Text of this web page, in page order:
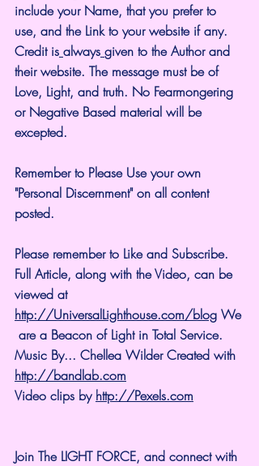
include your Name, that you prefer to
use, and the Link to your website if any.
Credit is always given to the Author and
their website. The message must be of
Love, Light, and truth. No Fearmongering
or Negative Based material will be
excepted.
Remember to Please Use your own
"Personal Discernment" on all content
posted.
Please remember to Like and Subscribe.
Full Article, along with the Video, can be
viewed at
http://UniversalLighthouse.com/blog We
are a Beacon of Light in Total Service.
Music By... Chellea Wilder Created with
http://bandlab.com
Video clips by http://Pexels.com
Join The LIGHT FORCE, and connect with